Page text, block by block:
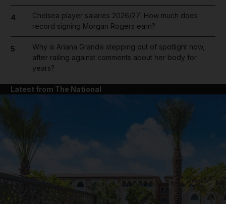
4
Chelsea player salaries 2026/27: How much does
record signing Morgan Rogers earn?
5
Why is Ariana Grande stepping out of spotlight now,
after railing against comments about her body for
years?
Latest from The National